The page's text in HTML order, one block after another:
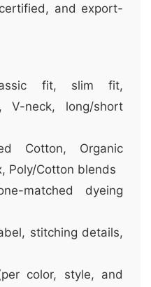
and export-
fit, slim fit,
V-neck, long/short
Cotton, Organic
Poly/Cotton blends
matched dyeing
stitching details,
color, style, and